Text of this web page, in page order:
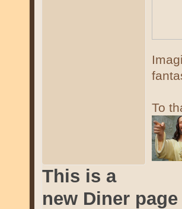
To
This is a
new Diner page